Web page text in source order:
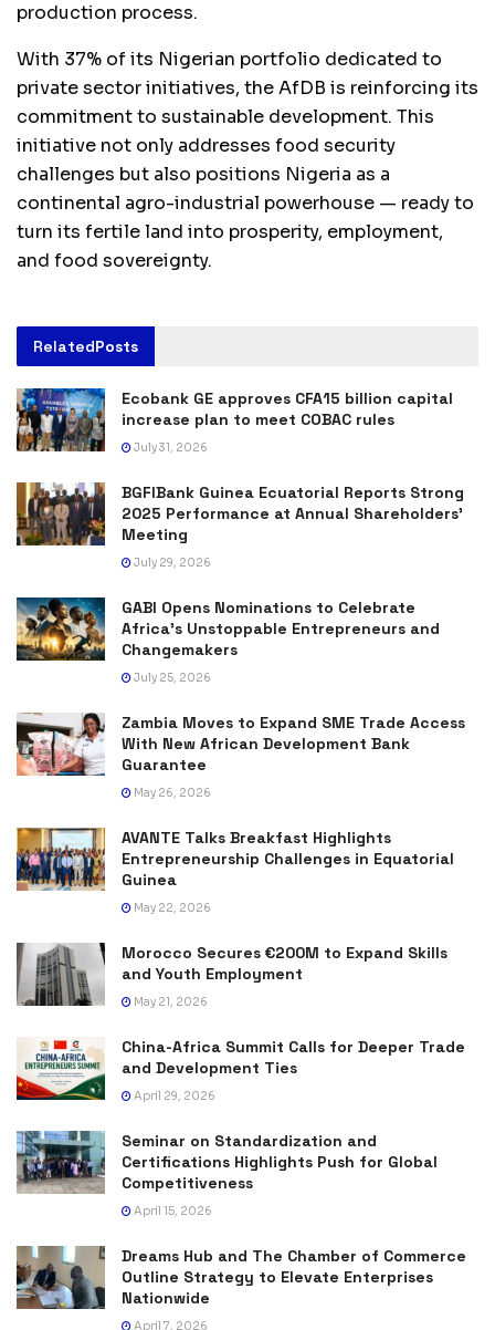
production process.
With 37% of its Nigerian portfolio dedicated to
private sector initiatives, the AfDB is reinforcing its
commitment to sustainable development. This
initiative not only addresses food security
challenges but also positions Nigeria as a
continental agro-industrial powerhouse — ready to
turn its fertile land into prosperity, employment,
and food sovereignty.
RelatedPosts
Ecobank GE approves CFA15 billion capital
increase plan to meet COBAC rules
July 31, 2026
BGFIBank Guinea Ecuatorial Reports Strong
2025 Performance at Annual Shareholders’
Meeting
July 29, 2026
GABI Opens Nominations to Celebrate
Africa’s Unstoppable Entrepreneurs and
Changemakers
July 25, 2026
Zambia Moves to Expand SME Trade Access
With New African Development Bank
Guarantee
May 26, 2026
AVANTE Talks Breakfast Highlights
Entrepreneurship Challenges in Equatorial
Guinea
May 22, 2026
Morocco Secures €200M to Expand Skills
and Youth Employment
May 21, 2026
China-Africa Summit Calls for Deeper Trade
and Development Ties
April 29, 2026
Seminar on Standardization and
Certifications Highlights Push for Global
Competitiveness
April 15, 2026
Dreams Hub and The Chamber of Commerce
Outline Strategy to Elevate Enterprises
Nationwide
April 7, 2026